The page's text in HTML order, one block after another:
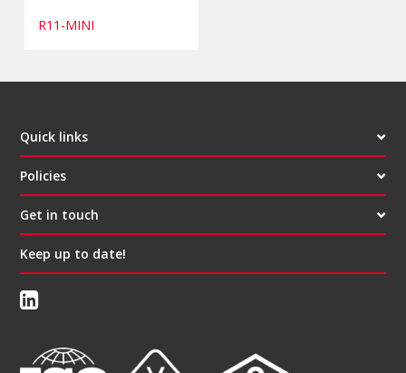
R11-MINI
Quick links
Policies
Get in touch
Keep up to date!